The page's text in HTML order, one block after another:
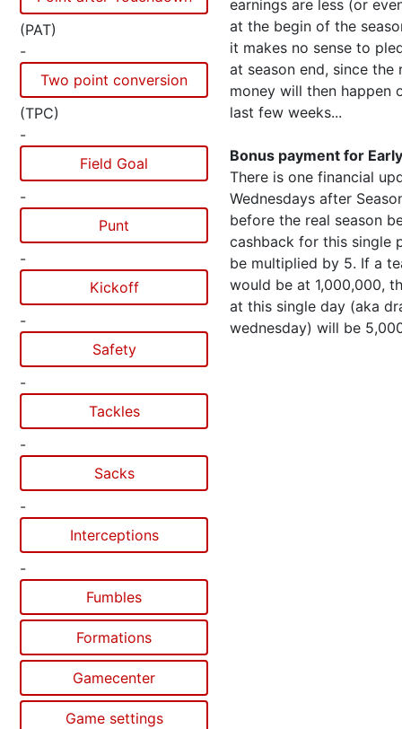
(PAT)
-
Two point conversion
(TPC)
-
Field Goal
-
Punt
-
Kickoff
-
Safety
-
Tackles
-
Sacks
-
Interceptions
-
Fumbles
Formations
Gamecenter
Game settings
earnings are less (or
at the begin of the
it makes no sense to
at season end, since the
money will then happen
last few weeks...
Bonus payment for
There is one financial
Wednesdays after
before the real season
cashback for this single
be multiplied by 5. If a
would be at 1,000,000,
at this single day (aka
wednesday) will be